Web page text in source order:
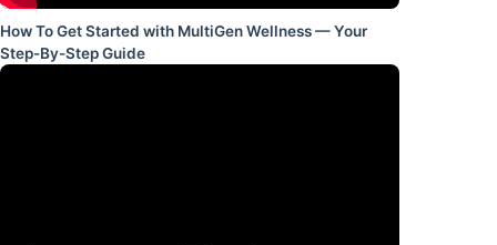
How To Get Started with MultiGen Wellness — Your
Step-By-Step Guide